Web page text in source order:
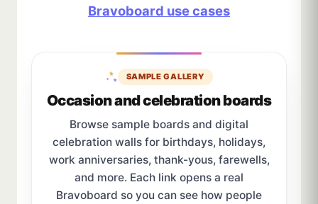
Bravoboard use cases
SAMPLE GALLERY
Occasion and celebration boards
Browse sample boards and digital
celebration walls for birthdays, holidays,
work anniversaries, thank-yous, farewells,
and more. Each link opens a real
Bravoboard so you can see how people